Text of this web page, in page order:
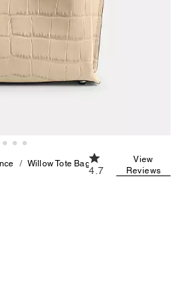
Willow Tote Bag 24
4.7 out of 5
4.7
View
Reviews